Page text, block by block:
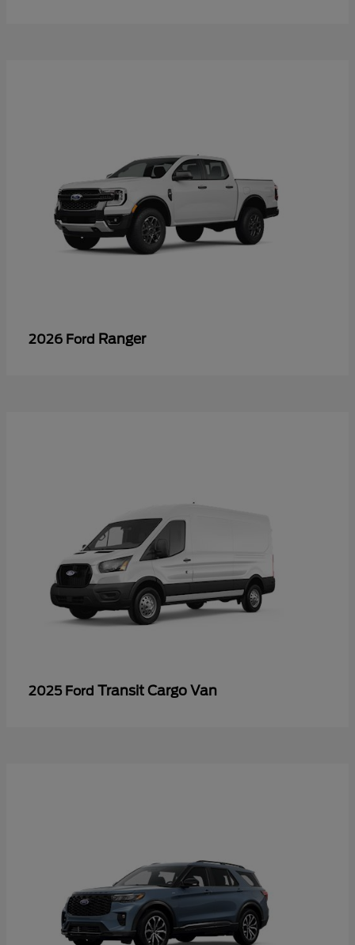
2026 Ford Ranger
2025 Ford Transit Cargo Van